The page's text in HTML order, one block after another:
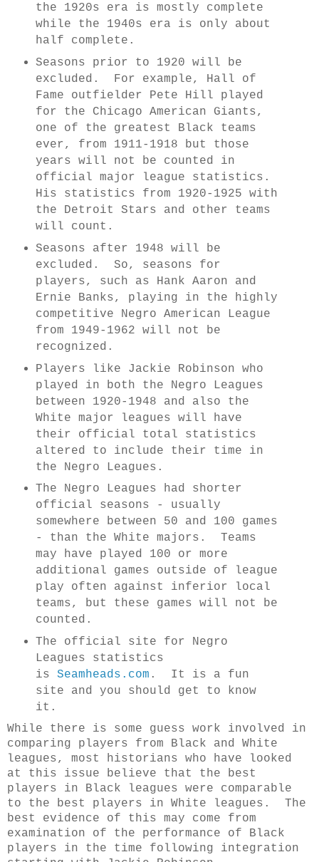
the 1920s era is mostly complete
while the 1940s era is only about
half complete.
Seasons prior to 1920 will be
excluded. For example, Hall of
Fame outfielder Pete Hill played
for the Chicago American Giants,
one of the greatest Black teams
ever, from 1911-1918 but those
years will not be counted in
official major league statistics.
His statistics from 1920-1925 with
the Detroit Stars and other teams
will count.
Seasons after 1948 will be
excluded. So, seasons for
players, such as Hank Aaron and
Ernie Banks, playing in the highly
competitive Negro American League
from 1949-1962 will not be
recognized.
Players like Jackie Robinson who
played in both the Negro Leagues
between 1920-1948 and also the
White major leagues will have
their official total statistics
altered to include their time in
the Negro Leagues.
The Negro Leagues had shorter
official seasons - usually
somewhere between 50 and 100 games
- than the White majors. Teams
may have played 100 or more
additional games outside of league
play often against inferior local
teams, but these games will not be
counted.
The official site for Negro
Leagues statistics
is Seamheads.com . It is a fun
site and you should get to know
it.
While there is some guess work involved in
comparing players from Black and White
leagues, most historians who have looked
at this issue believe that the best
players in Black leagues were comparable
to the best players in White leagues. The
best evidence of this may come from
examination of the performance of Black
players in the time following integration